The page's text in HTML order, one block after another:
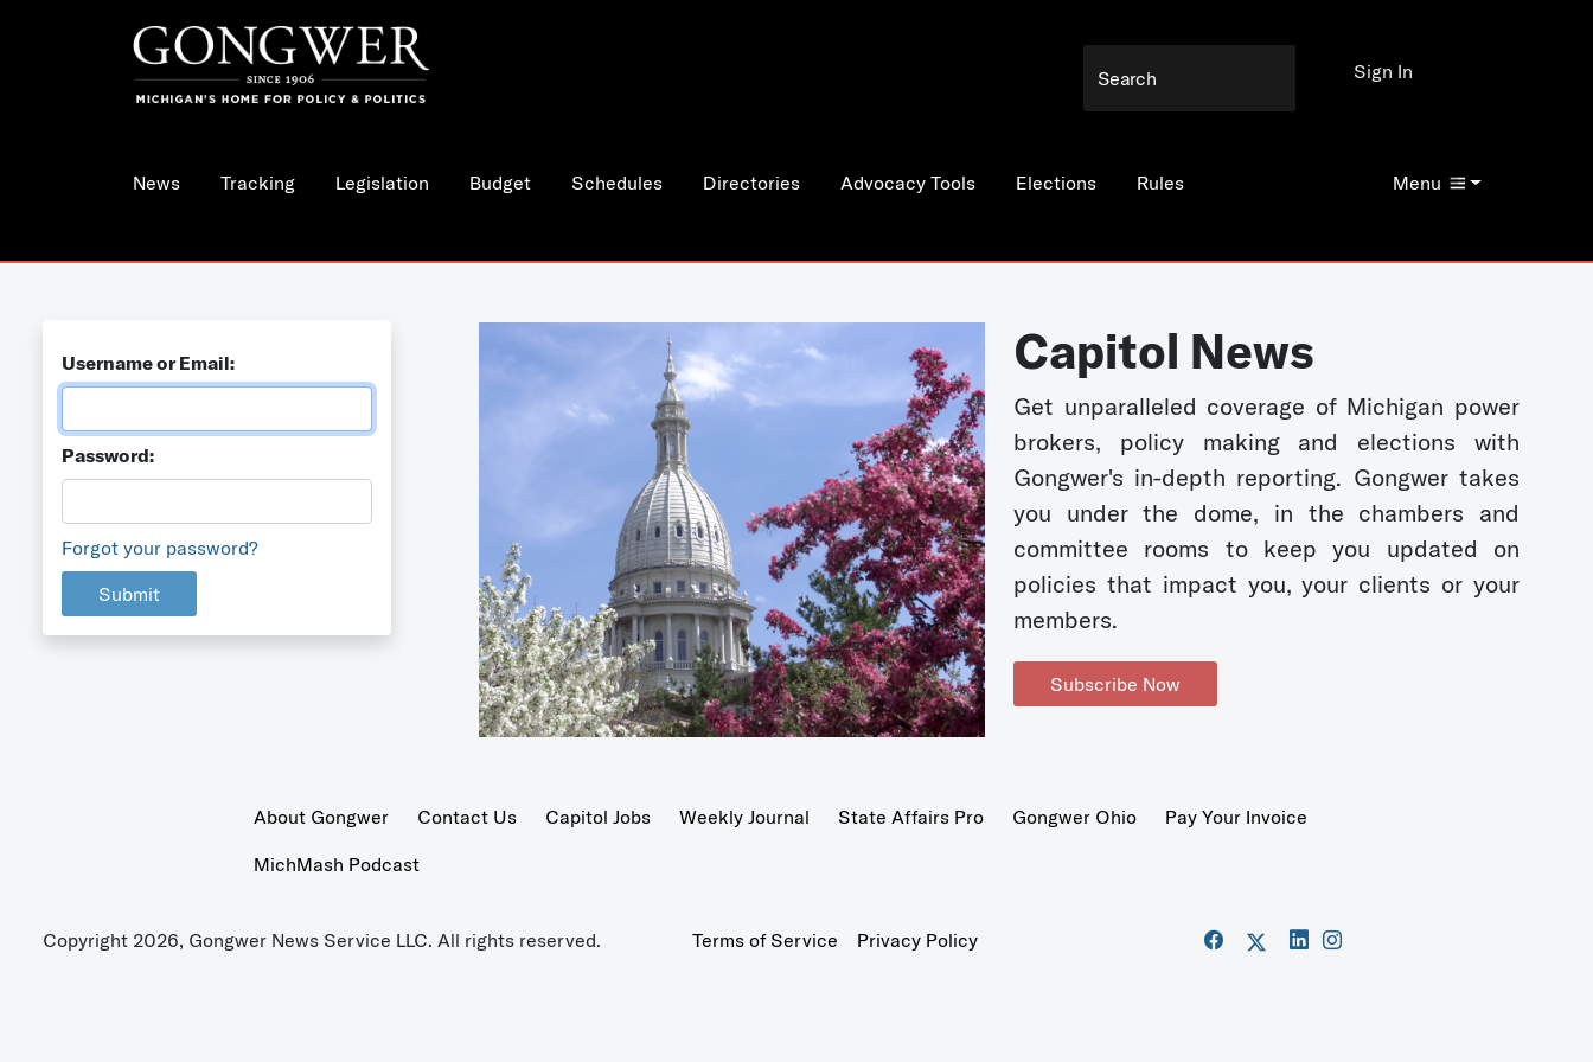
News Tracking Legislation Budget Schedules Directories Advocacy Tools Elections Rules Menu
Sign In
Username or Email:
Password:
Forgot your password?
Submit
Capitol News
Get unparalleled coverage of Michigan power
brokers, policy making and elections with
Gongwer's in-depth reporting. Gongwer takes
you under the dome, in the chambers and
committee rooms to keep you updated on
policies that impact you, your clients or your
members.
Subscribe Now
About Gongwer Contact Us Capitol Jobs Weekly Journal State Affairs Pro Gongwer Ohio
Pay Your Invoice
MichMash Podcast
Copyright 2026, Gongwer News Service LLC. All rights reserved. Terms of Service Privacy Policy